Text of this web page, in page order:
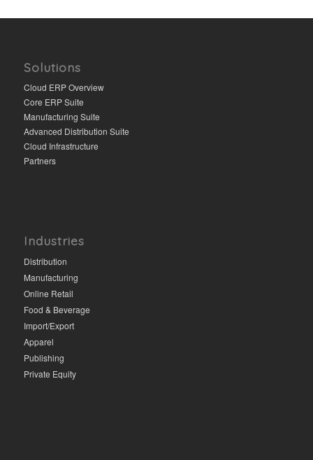
Solutions
Cloud ERP Overview
Core ERP Suite
Manufacturing Suite
Advanced Distribution Suite
Cloud Infrastructure
Partners
Industries
Distribution
Manufacturing
Online Retail
Food & Beverage
Import/Export
Apparel
Publishing
Private Equity